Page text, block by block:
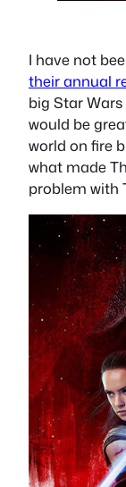
I have not
their annual
big Star
would be
world on fire
what made
problem with